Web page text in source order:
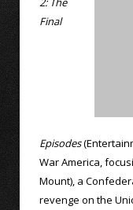
Final
Episodes
War America,
Mount), a
revenge on the